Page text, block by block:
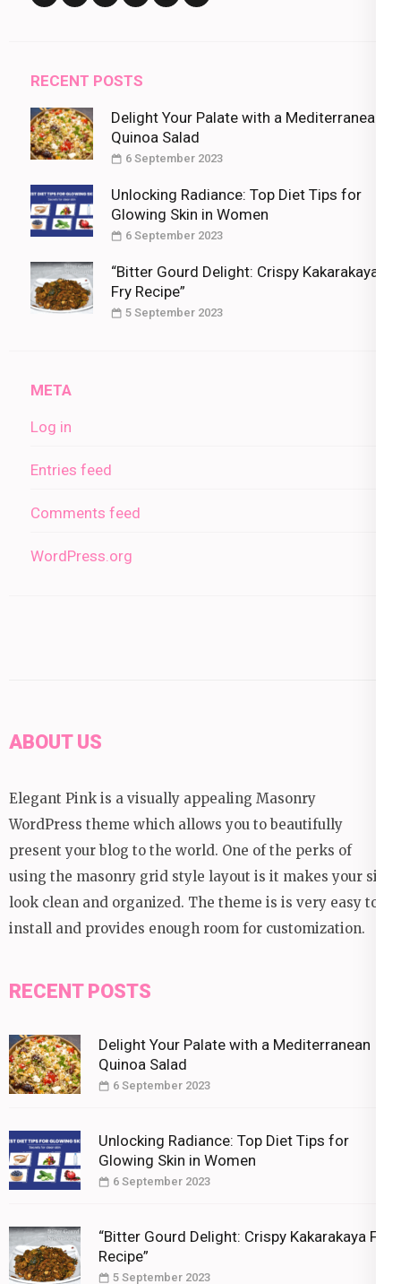
RECENT POSTS
Delight Your Palate with a Mediterranean
Quinoa Salad
6 September 2023
Unlocking Radiance: Top Diet Tips for
Glowing Skin in Women
6 September 2023
“Bitter Gourd Delight: Crispy Kakarakaya
Fry Recipe”
5 September 2023
META
Log in
Entries feed
Comments feed
WordPress.org
ABOUT US
Elegant Pink is a visually appealing Masonry
WordPress theme which allows you to beautifully
present your blog to the world. One of the perks of
using the masonry grid style layout is it makes your site
look clean and organized. The theme is is very easy to
install and provides enough room for customization.
RECENT POSTS
Delight Your Palate with a Mediterranean
Quinoa Salad
6 September 2023
Unlocking Radiance: Top Diet Tips for
Glowing Skin in Women
6 September 2023
“Bitter Gourd Delight: Crispy Kakarakaya Fry
Recipe”
5 September 2023